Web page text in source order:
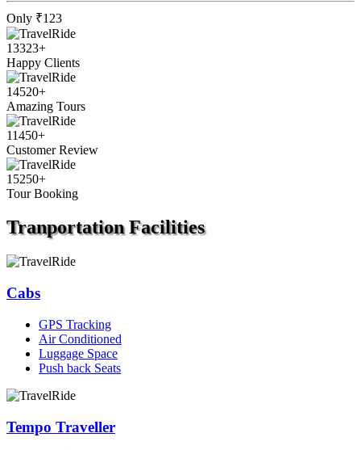
Only ₹123
13323+
Happy Clients
14520+
Amazing Tours
11450+
Customer Review
15250+
Tour Booking
TranportationFacilities
Cabs
GPS Tracking
Air Conditioned
Luggage Space
Push back Seats
Tempo Traveller